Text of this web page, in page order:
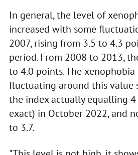
In general, the level of
increased with some
2007, rising from 3.5 to 4.3
period. From 2008 to 2013,
to 4.0 points. The xenophobia
fluctuating around this value
the index actually equalling
exact) in October 2022, and
to 3.7.